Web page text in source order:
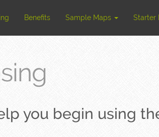
Benefits Sample Maps Starter
you begin using